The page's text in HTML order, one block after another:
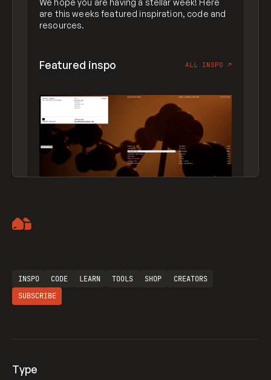
are this weeks featured inspiration, code and
resources.
Featured inspo ALL INSPO ↗
INSPO CODE LEARN TOOLS SHOP
CREATORS
SUBSCRIBE
Type